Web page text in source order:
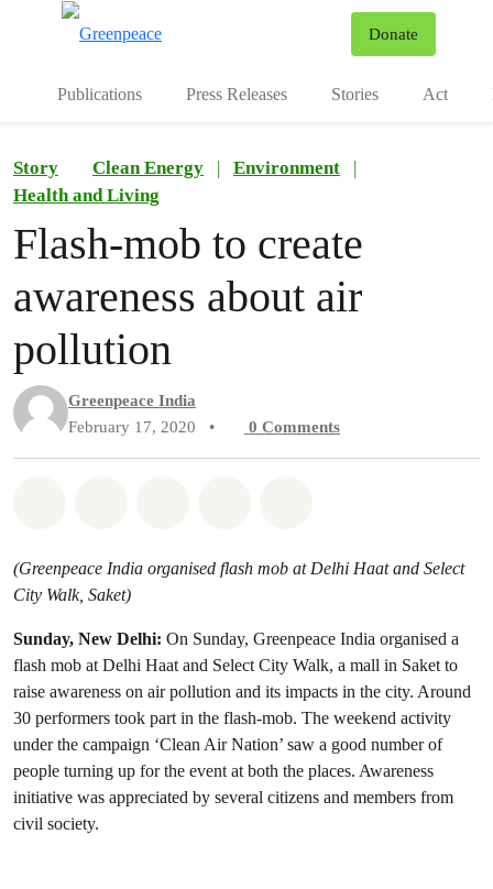
Donate
Publications Press Releases Stories Act
Story Clean Energy | Environment
|
Health and Living
Flash-mob to create
awareness about air
pollution
Greenpeace India
February 17, 2020
• 0 Comments
(Greenpeace India organised flash mob at Delhi Haat and Select
City Walk, Saket)
Sunday, New Delhi: On Sunday, Greenpeace India organised a
flash mob at Delhi Haat and Select City Walk, a mall in Saket to
raise awareness on air pollution and its impacts in the city. Around
30 performers took part in the flash-mob. The weekend activity
under the campaign ‘Clean Air Nation’ saw a good number of
people turning up for the event at both the places. Awareness
initiative was appreciated by several citizens and members from
civil society.